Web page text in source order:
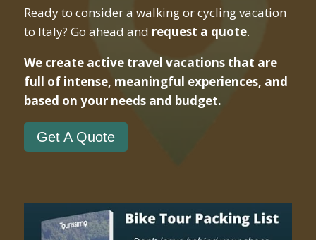
Ready to consider a walking or cycling vacation
to Italy? Go ahead and request a quote.
We create active travel vacations that are
full of intense, meaningful experiences, and
based on your needs and budget.
Get A Quote